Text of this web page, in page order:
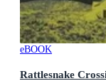
eBOOK
Rattlesnake